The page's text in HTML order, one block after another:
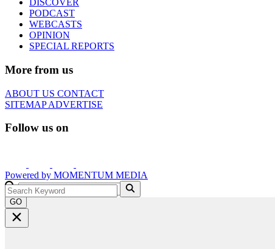
DISCOVER
PODCAST
WEBCASTS
OPINION
SPECIAL REPORTS
More from us
ABOUT US CONTACT
SITEMAPADVERTISE
Follow us on
Powered by MOMENTUM MEDIA
GO